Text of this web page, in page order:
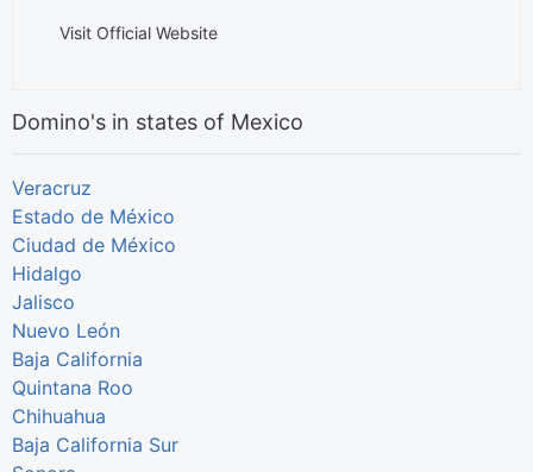
Visit Official Website
Domino's in states of Mexico
Veracruz
Estado de México
Ciudad de México
Hidalgo
Jalisco
Nuevo León
Baja California
Quintana Roo
Chihuahua
Baja California Sur